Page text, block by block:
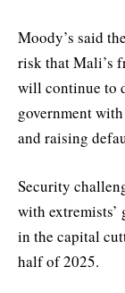
Moody’s said
risk that Mali’s
will continue to
government
and raising
Security
with
in the capital
half of 2025.